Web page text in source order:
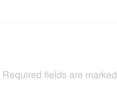
Required fields are marked